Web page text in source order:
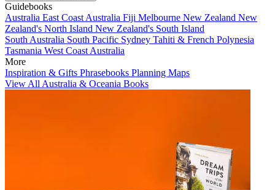
Guidebooks
Australia East Coast Australia Fiji Melbourne New Zealand New
Zealand's North Island New Zealand's South Island
South Australia South Pacific Sydney Tahiti & French Polynesia
Tasmania West Coast Australia
More
Inspiration & Gifts Phrasebooks Planning Maps
View All Australia & Oceania Books